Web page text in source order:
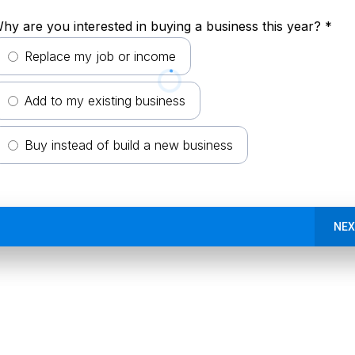
are you interested in buying a business this year? *
Replace my job or income
Add to my existing business
Buy instead of build a new business